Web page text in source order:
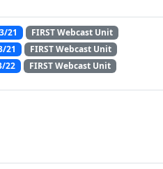
21 FIRST Webcast Unit
21 FIRST Webcast Unit
22 FIRST Webcast Unit